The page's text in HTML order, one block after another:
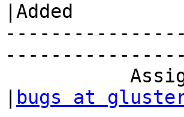
|Added
bugs at